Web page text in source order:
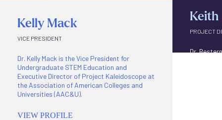
Kelly Mack
VICE PRESIDENT
Dr. Kelly Mack is the Vice President for
Undergraduate STEM Education and
Executive Director of Project Kaleidoscope at
the Association of American Colleges and
Universities (AAC&U).
VIEW PROFILE
Keith
PROJECT
Dr.